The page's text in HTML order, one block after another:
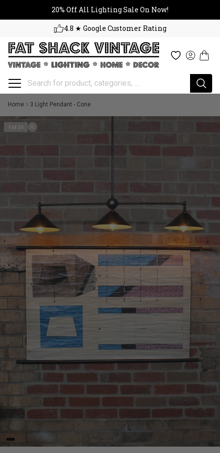
20% Off All Lighting Sale On Now!
4.8 ★ Google Customer Rating
Cart
Home 3 Light Pendant - Cone
1 of 25